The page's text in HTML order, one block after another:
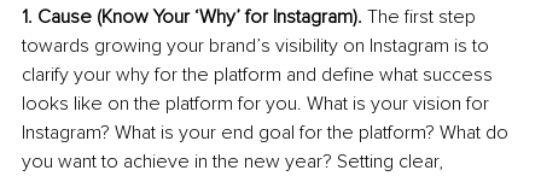
1. Cause (Know Your ‘Why’ for Instagram). The first step
towards growing your brand’s visibility on Instagram is to
clarify your why for the platform and define what success
looks like on the platform for you. What is your vision for
Instagram? What is your end goal for the platform? What do
you want to achieve in the new year? Setting clear,